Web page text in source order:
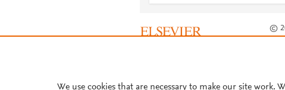
©
We use cookies that are necessary to make our site work.